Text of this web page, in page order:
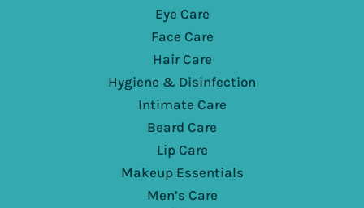
Eye Care
Face Care
Hair Care
Hygiene & Disinfection
Intimate Care
Beard Care
Lip Care
Makeup Essentials
Men’s Care